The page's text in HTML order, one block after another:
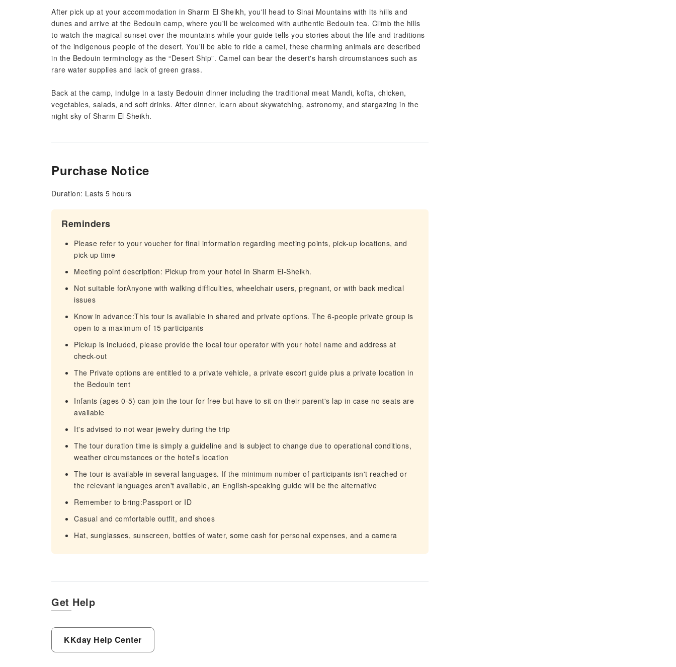
After pick up at your accommodation in Sharm El Sheikh, you'll head to Sinai Mountains with its hills and
dunes and arrive at the Bedouin camp, where you'll be welcomed with authentic Bedouin tea. Climb the hills
to watch the magical sunset over the mountains while your guide tells you stories about the life and traditions
of the indigenous people of the desert. You'll be able to ride a camel, these charming animals are described
in the Bedouin terminology as the “Desert Ship”. Camel can bear the desert's harsh circumstances such as
rare water supplies and lack of green grass.
Back at the camp, indulge in a tasty Bedouin dinner including the traditional meat Mandi, kofta, chicken,
vegetables, salads, and soft drinks. After dinner, learn about skywatching, astronomy, and stargazing in the
night sky of Sharm El Sheikh.
Purchase Notice
Duration: Lasts 5 hours
Reminders
Please refer to your voucher for final information regarding meeting points, pick-up locations, and
pick-up time
Meeting point description: Pickup from your hotel in Sharm El-Sheikh.
Not suitable forAnyone with walking difficulties, wheelchair users, pregnant, or with back medical
issues
Know in advance:This tour is available in shared and private options. The 6-people private group is
open to a maximum of 15 participants
Pickup is included, please provide the local tour operator with your hotel name and address at
check-out
The Private options are entitled to a private vehicle, a private escort guide plus a private location in
the Bedouin tent
Infants (ages 0-5) can join the tour for free but have to sit on their parent's lap in case no seats are
available
It's advised to not wear jewelry during the trip
The tour duration time is simply a guideline and is subject to change due to operational conditions,
weather circumstances or the hotel's location
The tour is available in several languages. If the minimum number of participants isn't reached or
the relevant languages aren't available, an English-speaking guide will be the alternative
Remember to bring:Passport or ID
Casual and comfortable outfit, and shoes
Hat, sunglasses, sunscreen, bottles of water, some cash for personal expenses, and a camera
Get Help
KKday Help Center